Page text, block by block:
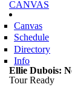
CANVAS
Canvas
Schedule
Directory
Info
Ellie Dubois:
Tour Ready